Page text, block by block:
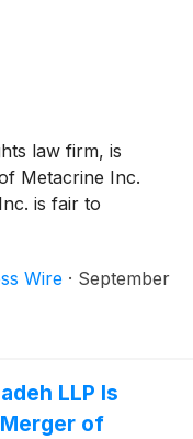
law firm, is
Metacrine Inc.
is fair to
Wire · September
LLP Is
of